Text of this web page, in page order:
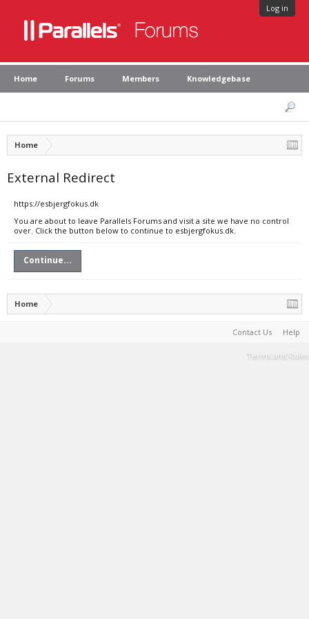
Log in
Home Forums Members Knowledgebase
Home
External Redirect
https://esbjergfokus.dk
You are about to leave Parallels Forums and visit a site we have no control
over. Click the button below to continue to esbjergfokus.dk.
Continue...
Home
Contact Us Help
Terms and Rules